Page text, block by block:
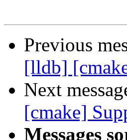
Previous
[lldb]
Next
[cmake]
Messages